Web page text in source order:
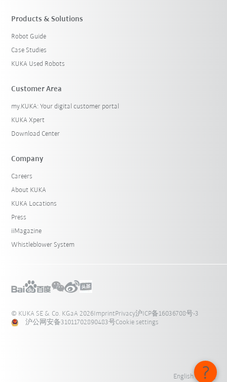
Products & Solutions
Robot Guide
Case Studies
KUKA Used Robots
Customer Area
my.KUKA: Your digital customer portal
KUKA Xpert
Download Center
Company
Careers
About KUKA
KUKA Locations
Press
iiMagazine
Whistleblower System
© KUKA SE & Co. KGaA 2026 Imprint Privacy沪ICP备16036708号-3
沪公网安备31011702890483号Cookie settings
English - 中国